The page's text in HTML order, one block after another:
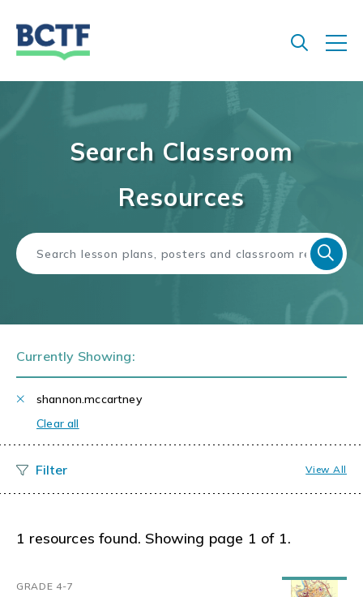
Search Classroom
Resources
Currently Showing:
shannon.mccartney
Clear all
View All
1 resources found. Showing page 1 of 1.
GRADE 4-7